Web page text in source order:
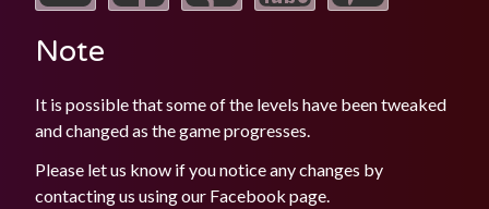
Note
It is possible that some of the levels have been tweaked
and changed as the game progresses.
Please let us know if you notice any changes by
contacting us using our Facebook page.